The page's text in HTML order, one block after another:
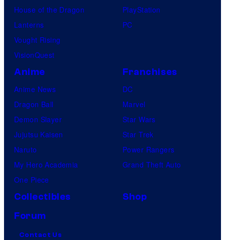
House of the Dragon
Lanterns
Vought Rising
VisionQuest
PlayStation
PC
Anime
Anime News
Dragon Ball
Demon Slayer
Jujutsu Kaisen
Naruto
My Hero Academia
One Piece
Franchises
DC
Marvel
Star Wars
Star Trek
Power Rangers
Grand Theft Auto
Collectibles
Shop
Forum
Contact Us